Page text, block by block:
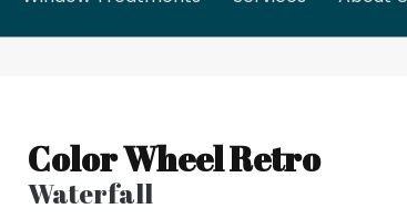
Color Wheel Retro
Waterfall